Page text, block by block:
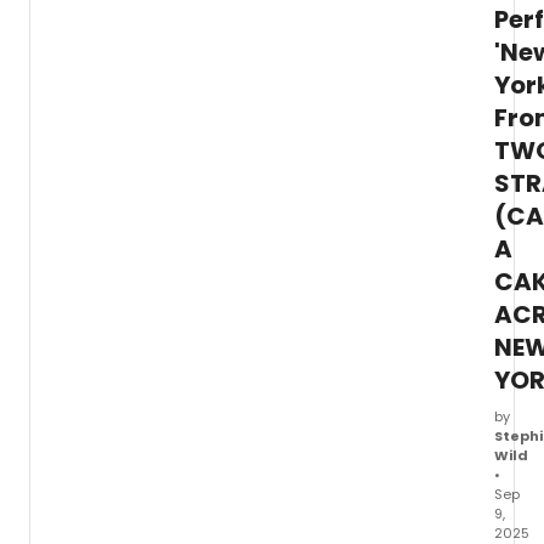
A
by
Stephi
Wild
•
Sep
9,
2025